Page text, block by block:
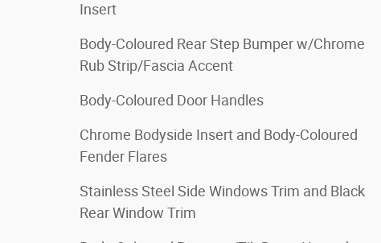
Insert
Body-Coloured Rear Step Bumper w/Chrome
Rub Strip/Fascia Accent
Body-Coloured Door Handles
Chrome Bodyside Insert and Body-Coloured
Fender Flares
Stainless Steel Side Windows Trim and Black
Rear Window Trim